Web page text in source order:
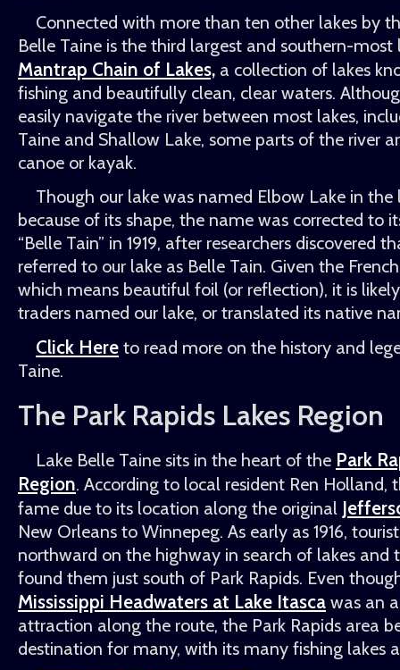
Connected with more than ten other lakes by
Belle Taine is the third largest and southern-
Mantrap Chain of Lakes, a collection of lakes
fishing and beautifully clean, clear waters.
easily navigate the river between most lakes,
Taine and Shallow Lake, some parts of the river
canoe or kayak.
Though our lake was named Elbow Lake in
because of its shape, the name was corrected to
Belle Tain in 1919, after researchers discovered
referred to our lake as Belle Tain. Given the
which means beautiful foil (or reflection), it is
traders named our lake, or translated its native
Click Here to read more on the history and
Taine.
The Park Rapids Lakes Region
Lake Belle Taine sits in the heart of the Park
Region. According to local resident Ren Holland,
fame due to its location along the original
New Orleans to Winnepeg. As early as 1916,
northward on the highway in search of lakes and
found them just south of Park Rapids. Even
Mississippi Headwaters at Lake Itasca was an
attraction along the route, the Park Rapids area
destination for many, with its many fishing lakes